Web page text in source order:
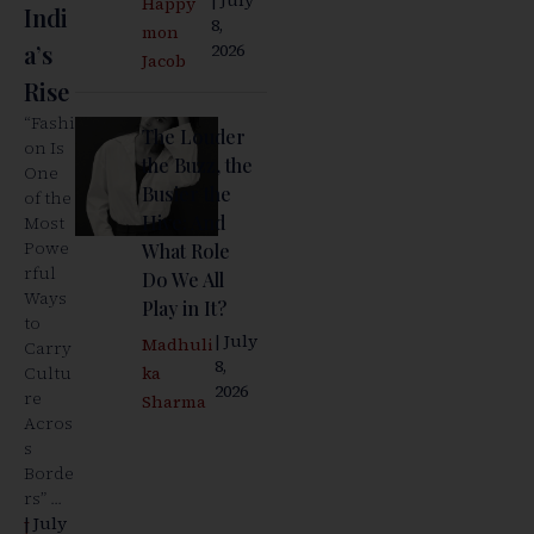
Indi
a’s
Rise
“Fashi
on Is
One
of the
Most
Powe
rful
Ways
to
Carry
Cultu
re
Acros
s
Borde
rs” ...
J| July
mon
Jacob
8,
2026
The Louder
the Buzz, the
Busier the
Hive: And
What Role
Do We All
Play in It?
Madhuli
ka
Sharma
| July
8,
2026